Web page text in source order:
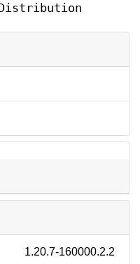
1.20.7-160000.2.2